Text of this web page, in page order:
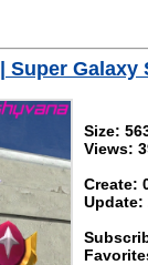
Super Galaxy
Size:
Views:
Create:
Update: